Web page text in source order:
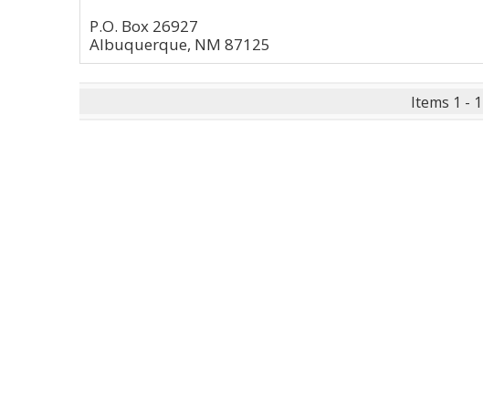
P.O. Box 26927
Albuquerque, NM 87125
Items 1 -